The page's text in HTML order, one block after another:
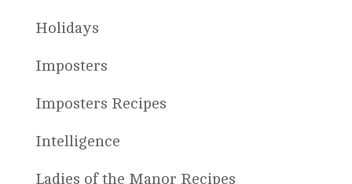
Holidays
Imposters
Imposters Recipes
Intelligence
Ladies of the Manor Recipes